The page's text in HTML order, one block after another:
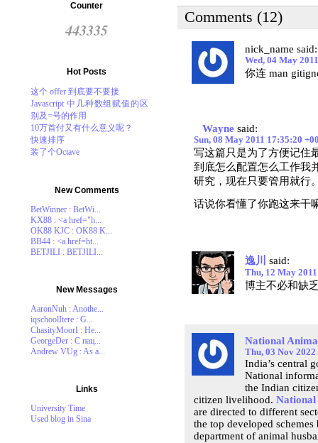
Counter
443335
Hot Posts
这个 offer 到底要不要接
Javascript 中几种数组赋值的区
别及=号的作用
10万首付又有什么意义呢？
快速排序
装了个Octave
New Comments
BetWinner : BetWi...
KX88 : <a href="h...
OK88 KJC : OK88 K...
BB44 : <a href=ht...
BETJILI : BETJILI...
New Messages
AaronNuh : Anothe...
iqschoolItere : G...
ChasityMoorI : He...
GeorgeDer : С пац...
Andrew VUg : As a...
Links
University Time
Used blog in Sina
Comments (12)
nick_name said:
Wed, 04 May
你连 man
Wayne said:
Sun, 08 May 2011 17:35:20
写这篇只是为了方便记住
到底怎么配置怎么工作我
研究，现在只要管用就行
话说你看懂了你跑这来干
逸川 said:
Thu, 12 May
博主不必和缺
National
Thu, 03 Nov
India’s central
National
the Indian
citizen livelihood. National
are directed to different
the top developed
department of animal